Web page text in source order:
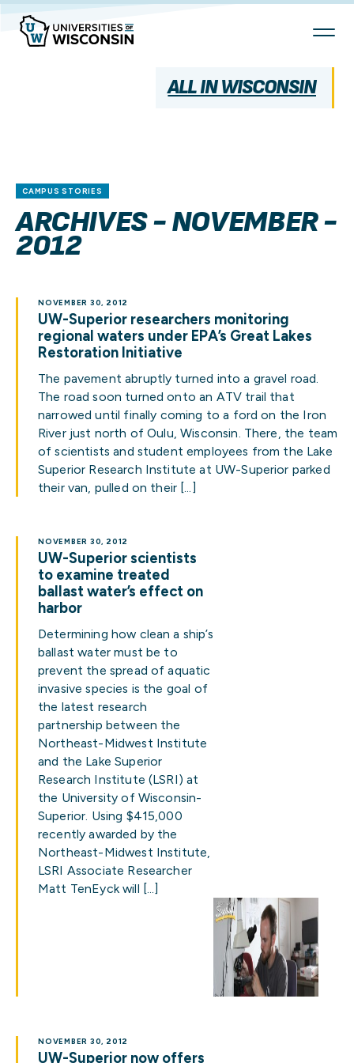
Skip
Content
ALL IN WISCONSIN
CAMPUS STORIES
ARCHIVES - NOVEMBER -
2012
UW-Superior researchers monitoring
regional waters under EPA’s Great Lakes
Restoration Initiative
NOVEMBER 30, 2012
The pavement abruptly turned into a gravel road.
The road soon turned onto an ATV trail that
narrowed until finally coming to a ford on the Iron
River just north of Oulu, Wisconsin. There, the team
of scientists and student employees from the Lake
Superior Research Institute at UW-Superior parked
their van, pulled on their […]
UW-Superior scientists
to examine treated
ballast water’s effect on
harbor
NOVEMBER 30, 2012
Determining how clean a ship’s
ballast water must be to
prevent the spread of aquatic
invasive species is the goal of
the latest research
partnership between the
Northeast-Midwest Institute
and the Lake Superior
Research Institute (LSRI) at
the University of Wisconsin-
Superior. Using $415,000
recently awarded by the
Northeast-Midwest Institute,
LSRI Associate Researcher
Matt TenEyck will […]
UW-Superior now offers
NOVEMBER 30, 2012